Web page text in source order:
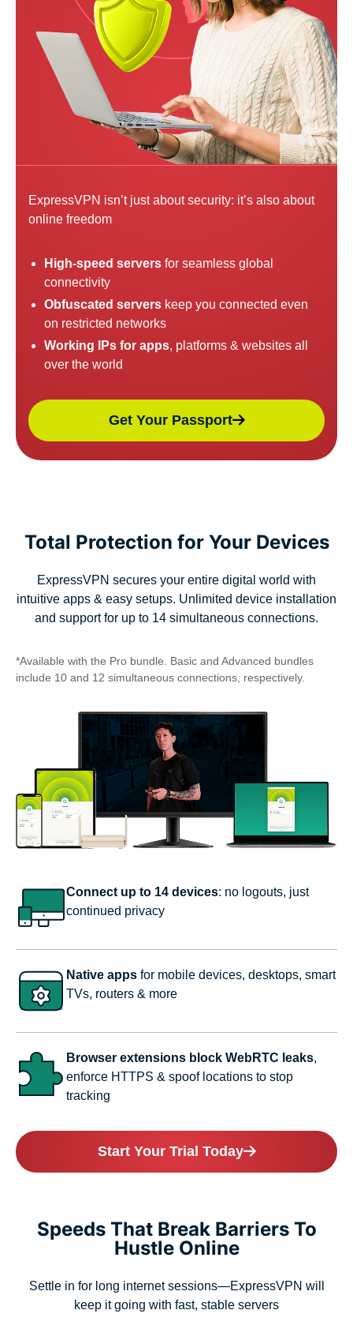
ExpressVPN isn’t just about security: it’s also about
online freedom
High-speed servers for seamless global
connectivity
Obfuscated servers keep you connected even
on restricted networks
Working IPs for apps, platforms & websites all
over the world
Get Your Passport
Total Protection for Your Devices
ExpressVPN secures your entire digital world with
intuitive apps & easy setups. Unlimited device installation
and support for up to 14 simultaneous connections.
*Available with the Pro bundle. Basic and Advanced bundles
include 10 and 12 simultaneous connections, respectively.
Connect up to 14 devices: no logouts, just
continued privacy
Native apps for mobile devices, desktops, smart
TVs, routers & more
Browser extensions block WebRTC leaks,
enforce HTTPS & spoof locations to stop
tracking
Start Your Trial Today
Speeds That Break Barriers To
Hustle Online
Settle in for long internet sessions—ExpressVPN will
keep it going with fast, stable servers